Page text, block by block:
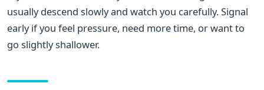
usually descend slowly and watch you carefully. Signal
early if you feel pressure, need more time, or want to
go slightly shallower.